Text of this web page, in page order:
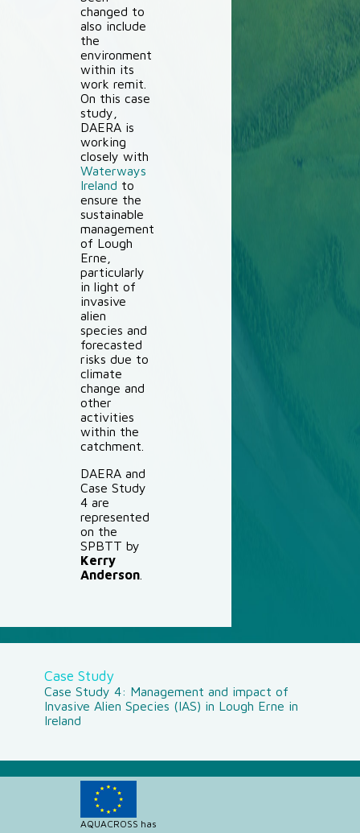
changed to
also include
the
environment
within its
work remit.
On this case
study,
DAERA is
working
closely with
Waterways
Ireland to
ensure the
sustainable
management
of Lough
Erne,
particularly
in light of
invasive
alien
species and
forecasted
risks due to
climate
change and
other
activities
within the
catchment.
DAERA and
Case Study
4 are
represented
on the
SPBTT by
Kerry
Anderson
Case Study
Case Study 4: Management and impact of
Invasive Alien Species (IAS) in Lough Erne in
Ireland
AQUACROSS has